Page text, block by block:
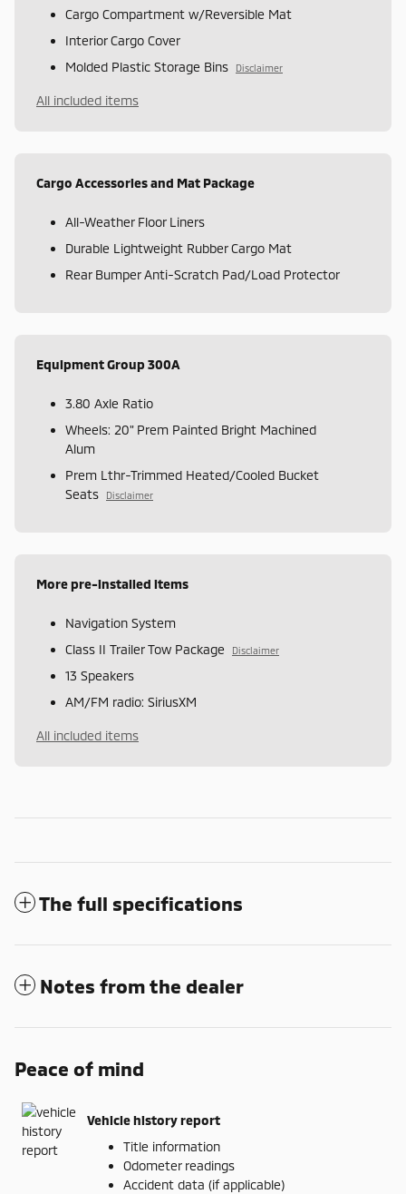
Cargo Compartment w/Reversible Mat
Interior Cargo Cover
Molded Plastic Storage Bins
Disclaimer
All included items
Cargo Accessories and Mat Package
All-Weather Floor Liners
Durable Lightweight Rubber Cargo Mat
Rear Bumper Anti-Scratch Pad/Load Protector
Equipment Group 300A
3.80 Axle Ratio
Wheels: 20" Prem Painted Bright Machined
Alum
Prem Lthr-Trimmed Heated/Cooled Bucket
Seats
Disclaimer
More pre-installed items
Navigation System
Class II Trailer Tow Package
Disclaimer
13 Speakers
AM/FM radio: SiriusXM
All included items
The full specifications
Notes from the dealer
Peace of mind
Vehicle history report
Title information
Odometer readings
Accident data (if applicable)